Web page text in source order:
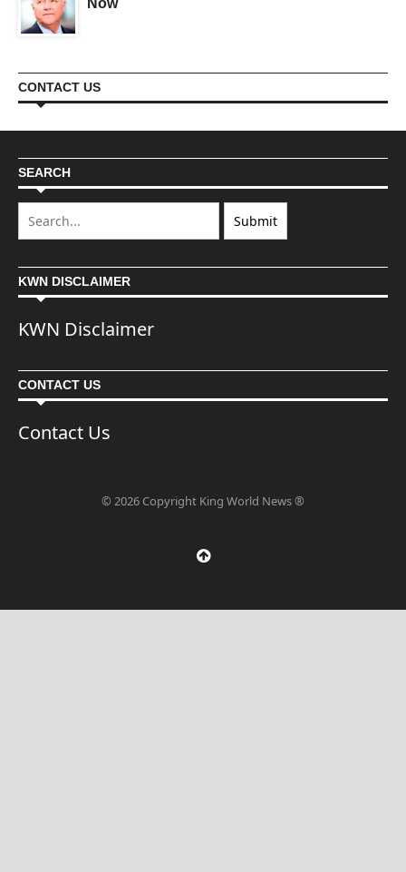
CONTACT US
SEARCH
KWN DISCLAIMER
KWN Disclaimer
CONTACT US
Contact Us
© 2026 Copyright King World News ®